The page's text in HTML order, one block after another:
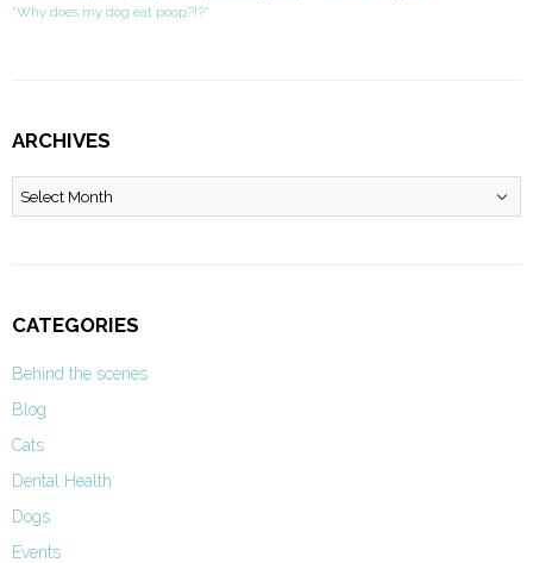
“Why does my dog eat poop?!?”
ARCHIVES
Archives
CATEGORIES
Behind the scenes
Blog
Cats
Dental Health
Dogs
Events